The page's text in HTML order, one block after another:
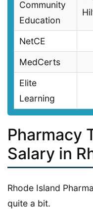
Community
Education
NetCE
MedCerts
Elite
Learning
Pharmacy
Salary in
Rhode Island
quite a bit.